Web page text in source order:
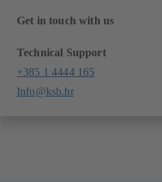
Get in touch with us
Technical Support
+385 1 4444 165
Info@ksb.hr